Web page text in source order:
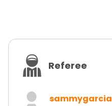
Referee
sammygarcia